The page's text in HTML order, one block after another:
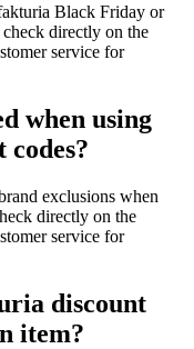
Black Friday or
check directly on the
service for
when using
exclusions when
directly on the
service for
discount
item?